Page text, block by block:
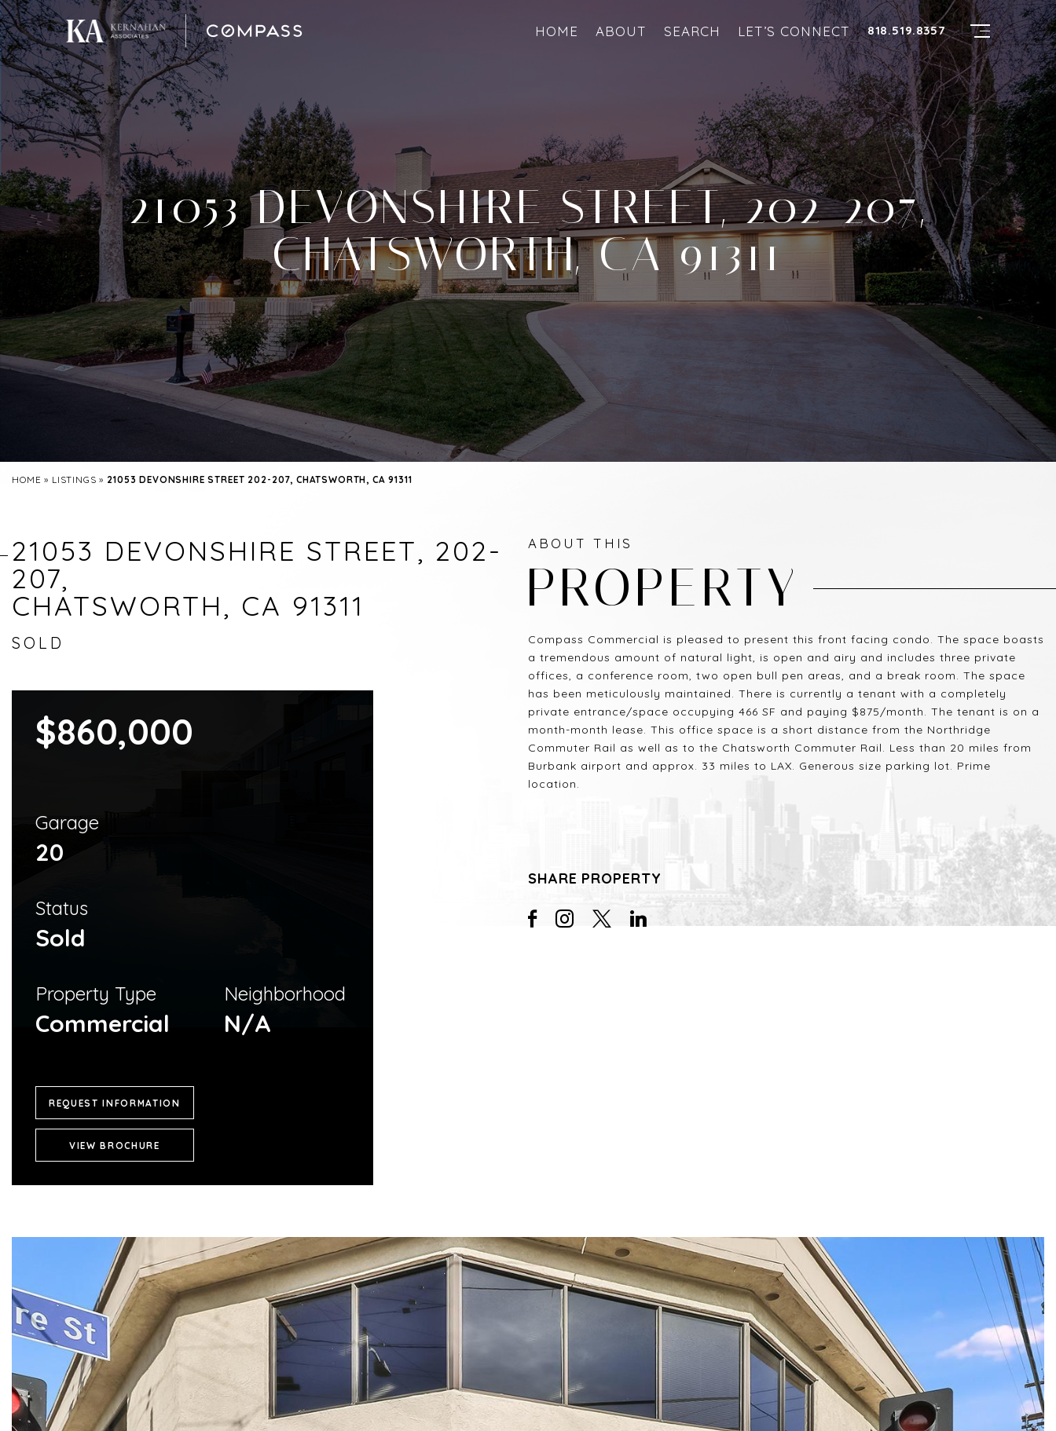
HOME ABOUT SEARCH LET’S CONNECT 818.519.8357
21053 DEVONSHIRE STREET, 202-207,
CHATSWORTH, CA 91311
HOME » LISTINGS » 21053 DEVONSHIRE STREET 202-207, CHATSWORTH, CA 91311
21053 DEVONSHIRE STREET, 202-
207,
CHATSWORTH, CA 91311
SOLD
$860,000
Garage
20
Status
Sold
Property Type
Commercial
Neighborhood
N/A
REQUEST INFORMATION
VIEW BROCHURE
ABOUT THIS
PROPERTY
Compass Commercial is pleased to present this front facing condo. The space boasts
a tremendous amount of natural light, is open and airy and includes three private
offices, a conference room, two open bull pen areas, and a break room. The space
has been meticulously maintained. There is currently a tenant with a completely
private entrance/space occupying 466 SF and paying $875/month. The tenant is on a
month-month lease. This office space is a short distance from the Northridge
Commuter Rail as well as to the Chatsworth Commuter Rail. Less than 20 miles from
Burbank airport and approx. 33 miles to LAX. Generous size parking lot. Prime
location.
SHARE PROPERTY